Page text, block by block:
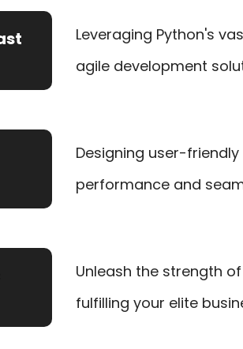
Leveraging Python's
agile development
Designing user-
performance and
Unleash the strength
fulfilling your elite